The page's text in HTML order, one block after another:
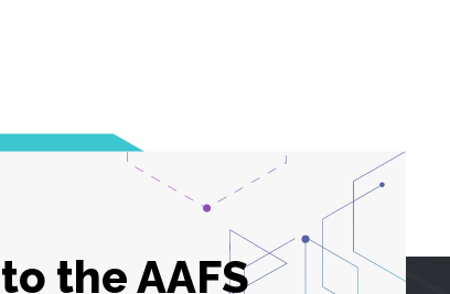
the AAFS